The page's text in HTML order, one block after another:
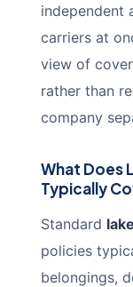
independent
carriers at
view of
rather than
company
What Does
Typically
Standard
policies
belongings,